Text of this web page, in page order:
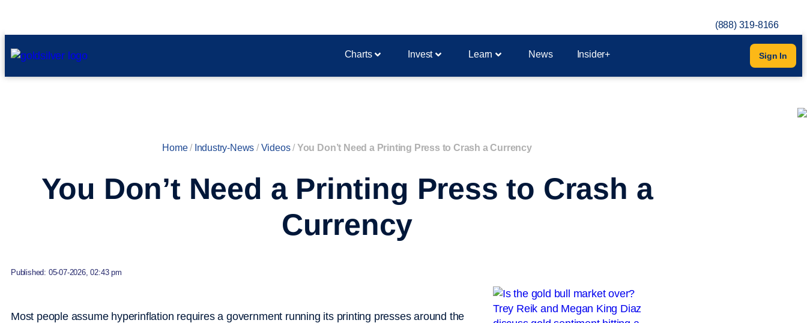
(888) 319-8166
Charts Invest Learn News Insider+ Sign In
Home/ Industry-News /Videos/You Don’t Need a Printing Press to Crash a Currency
You Don’t Need a Printing Press to Crash a
Currency
Published: 05-07-2026, 02:43 pm
Most people assume hyperinflation requires a government running its printing presses around the